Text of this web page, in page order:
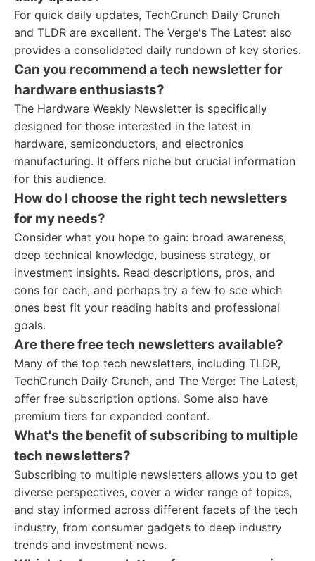
For quick daily updates, TechCrunch Daily Crunch
and TLDR are excellent. The Verge's The Latest also
provides a consolidated daily rundown of key stories.
Can you recommend a tech newsletter for
hardware enthusiasts?
The Hardware Weekly Newsletter is specifically
designed for those interested in the latest in
hardware, semiconductors, and electronics
manufacturing. It offers niche but crucial information
for this audience.
How do I choose the right tech newsletters
for my needs?
Consider what you hope to gain: broad awareness,
deep technical knowledge, business strategy, or
investment insights. Read descriptions, pros, and
cons for each, and perhaps try a few to see which
ones best fit your reading habits and professional
goals.
Are there free tech newsletters available?
Many of the top tech newsletters, including TLDR,
TechCrunch Daily Crunch, and The Verge: The Latest,
offer free subscription options. Some also have
premium tiers for expanded content.
What's the benefit of subscribing to multiple
tech newsletters?
Subscribing to multiple newsletters allows you to get
diverse perspectives, cover a wider range of topics,
and stay informed across different facets of the tech
industry, from consumer gadgets to deep industry
trends and investment news.